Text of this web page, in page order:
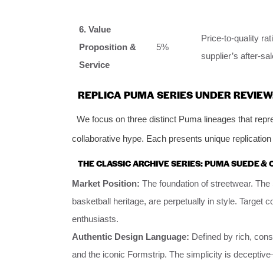
6. Value
Proposition &
Service
5%
Price-to-quality
supplier’s after-
REPLICA PUMA SERIES UNDER
We focus on three distinct Puma lineages that
collaborative hype. Each presents unique
THE CLASSIC ARCHIVE SERIES: PUMA SUEDE &
Market Position: The foundation of streetwear.
basketball heritage, are perpetually in style. Target
enthusiasts.
Authentic Design Language: Defined by rich,
and the iconic Formstrip. The simplicity is